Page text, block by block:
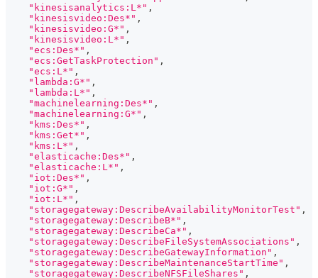
"kinesisanalytics:L*" ,
"kinesisvideo:Des*" ,
"kinesisvideo:G*" ,
"kinesisvideo:L*" ,
"ecs:Des*" ,
"ecs:GetTaskProtection" ,
"ecs:L*" ,
"lambda:G*" ,
"lambda:L*" ,
"machinelearning:Des*" ,
"machinelearning:G*" ,
"kms:Des*" ,
"kms:Get*" ,
"kms:L*" ,
"elasticache:Des*" ,
"elasticache:L*" ,
"iot:Des*" ,
"iot:G*" ,
"iot:L*" ,
"storagegateway:DescribeAvailabilityMonitorTest" ,
"storagegateway:DescribeB*" ,
"storagegateway:DescribeCa*" ,
"storagegateway:DescribeFileSystemAssociations" ,
"storagegateway:DescribeGatewayInformation" ,
"storagegateway:DescribeMaintenanceStartTime" ,
"storagegateway:DescribeNFSFileShares" ,